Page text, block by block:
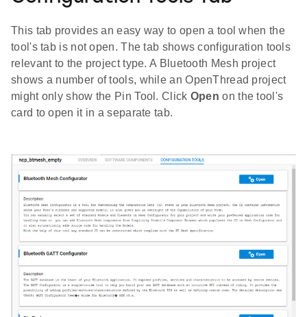
This tab provides an easy way to open a tool when the
tool's tab is not open. The tab shows configuration tools
relevant to the project type. A Bluetooth Mesh project
shows a number of tools, while an OpenThread project
might only show the Pin Tool. Click Open on the tool's
card to open it in a separate tab.